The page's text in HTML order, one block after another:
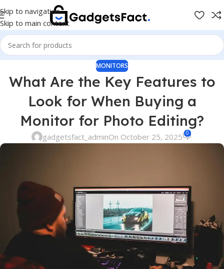
Skip to navigation
Skip to main content
MONITORS
What Are the Key Features to
Look for When Buying a
Monitor for Photo Editing?
gadgetsfact_adminOn October 25, 2025 0